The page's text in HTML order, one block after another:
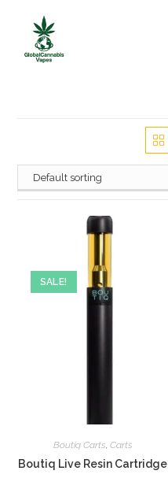
SALE!
Boutiq Carts, Carts
Boutiq Live Resin Cartridge